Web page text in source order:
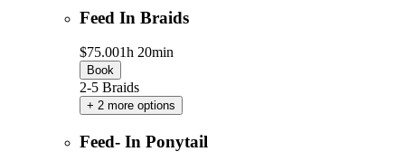
Feed In Braids
$75.001h 20min
Book
2-5 Braids
+ 2 more options
Feed- In Ponytail